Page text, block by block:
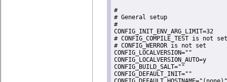
#
# General setup
#
CONFIG_INIT_ENV_ARG_LIMIT=32
# CONFIG_COMPILE_TEST is not set
# CONFIG_WERROR is not set
CONFIG_LOCALVERSION=""
CONFIG_LOCALVERSION_AUTO=y
CONFIG_BUILD_SALT=""
CONFIG_DEFAULT_INIT=""